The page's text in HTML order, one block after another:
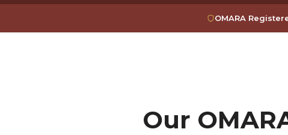
OMARA
Our